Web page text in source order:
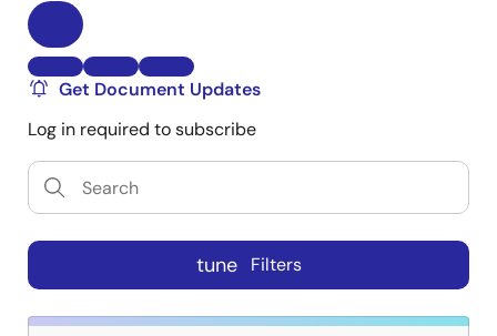
Get Document Updates
Log in required to subscribe
tune Filters